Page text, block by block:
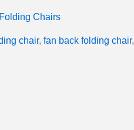
Folding Chairs
chair, fan back folding chair,